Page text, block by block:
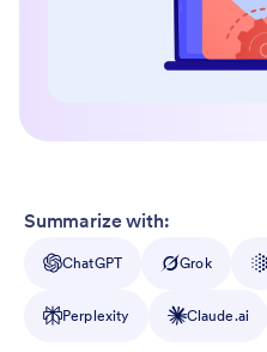
Summarize with:
ChatGPT Grok
Perplexity Claude.ai